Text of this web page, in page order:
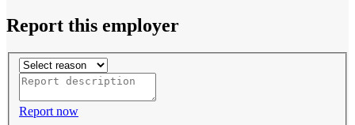
Report this employer
Report now